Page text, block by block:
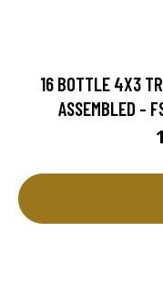
16 BOTTLE 4X3
ASSEMBLED -